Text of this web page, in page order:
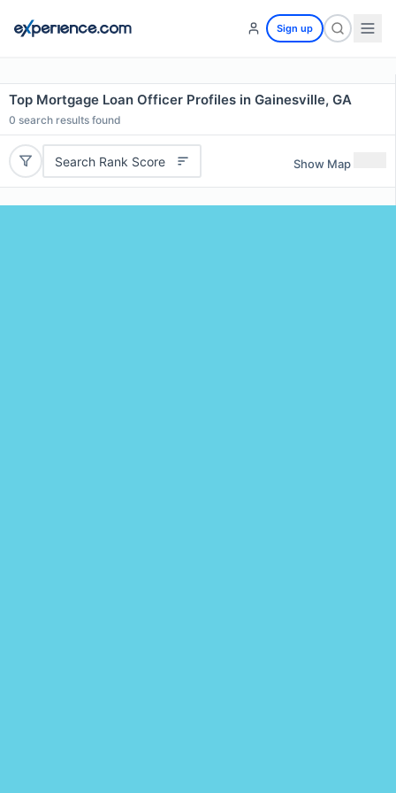
Sign up
Top Mortgage Loan Officer Profiles in Gainesville, GA
0 search results found
Search Rank Score Show Map